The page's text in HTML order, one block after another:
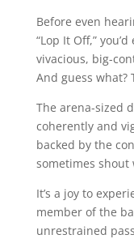
Before even
“Lop It Off,”
vivacious, big-
And guess what?
The arena-sized
coherently and
backed by the
sometimes shout
It’s a joy to
member of the
unrestrained